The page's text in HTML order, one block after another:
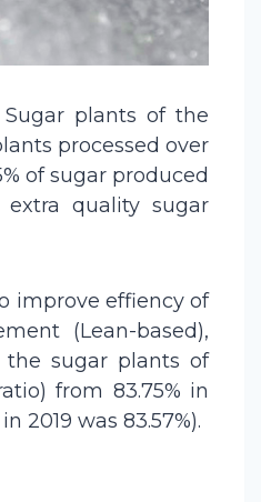
Sugar plants of the
processed over
of sugar produced
quality sugar
improve effiency of
(Lean-based),
the sugar plants of
from 83.75% in
2019 was 83.57%).